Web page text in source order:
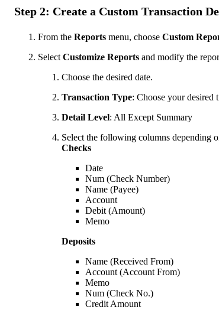
Step 2: Create a Custom Transaction
From the Reports menu, choose Custom
Select Customize Reports and modify the
Choose the desired date.
Transaction Type: Choose your desired
Detail Level: All Except Summary
Select the following columns depending
Checks
Date
Num (Check Number)
Name (Payee)
Account
Debit (Amount)
Memo
Deposits
Name (Received From)
Account (Account From)
Memo
Num (Check No.)
Credit Amount